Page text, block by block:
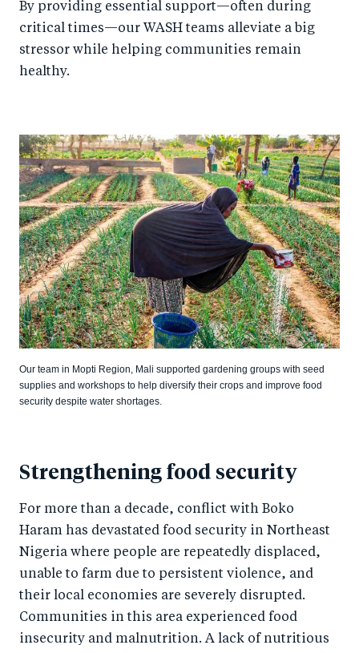
By providing essential support—often during
critical times—our WASH teams alleviate a big
stressor while helping communities remain
healthy.
Our team in Mopti Region, Mali supported gardening groups with seed
supplies and workshops to help diversify their crops and improve food
security despite water shortages.
Strengthening food security
For more than a decade, conflict with Boko
Haram has devastated food security in Northeast
Nigeria where people are repeatedly displaced,
unable to farm due to persistent violence, and
their local economies are severely disrupted.
Communities in this area experienced food
insecurity and malnutrition. A lack of nutritious